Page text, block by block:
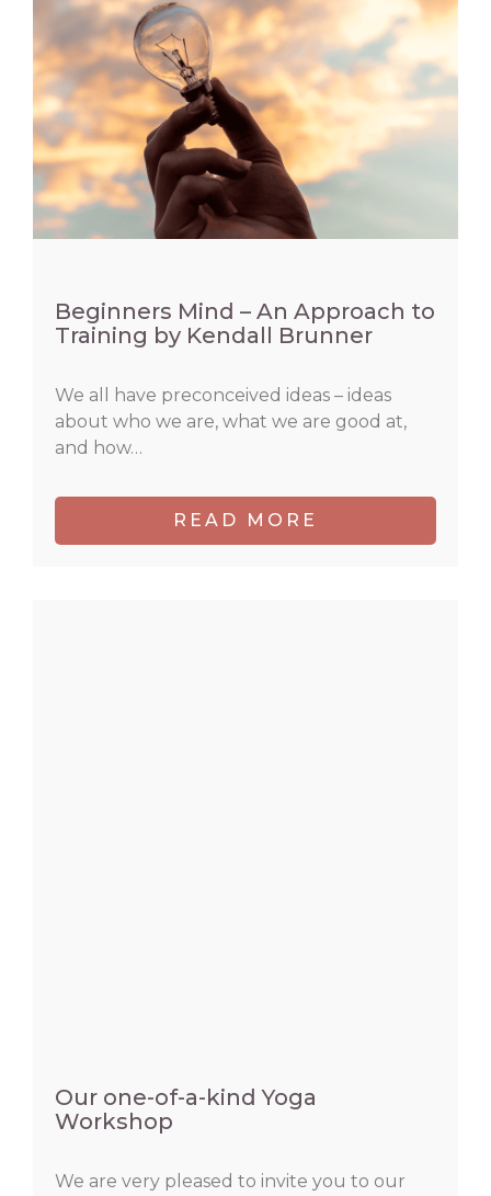
Beginners Mind – An Approach to
Training by Kendall Brunner
We all have preconceived ideas – ideas
about who we are, what we are good at,
and how…
READ MORE
Our one-of-a-kind Yoga
Workshop
We are very pleased to invite you to our